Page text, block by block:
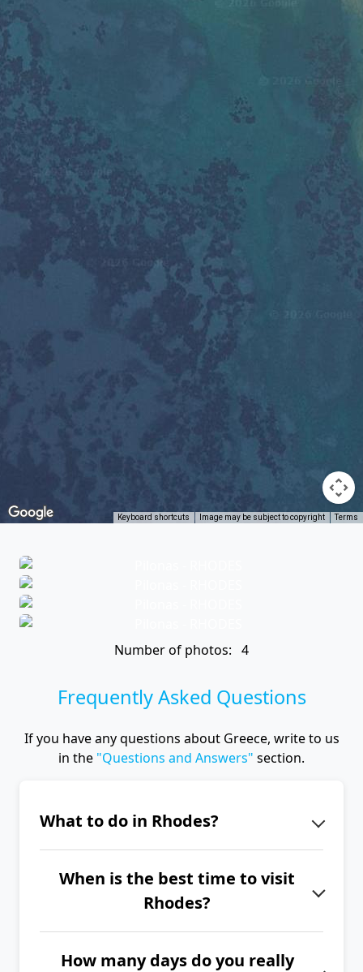
Keyboard shortcuts Image may be subject to copyright Terms
Number of photos: 4
Frequently Asked Questions
If you have any questions about Greece, write to us
in the "Questions and Answers" section.
What to do in Rhodes?
the island of Rhodes, such as the
medieval city of Rhodes with the
Palace of the Grand Master of the
Knights, the Acropolis of Lindos, the
When is the best time to visit
Rhodes?
June to September.
How many days do you really